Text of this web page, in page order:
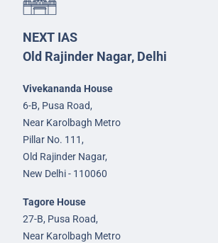
NEXT IAS
Old Rajinder Nagar, Delhi
Vivekananda House
6-B, Pusa Road,
Near Karolbagh Metro
Pillar No. 111,
Old Rajinder Nagar,
New Delhi - 110060
Tagore House
27-B, Pusa Road,
Near Karolbagh Metro